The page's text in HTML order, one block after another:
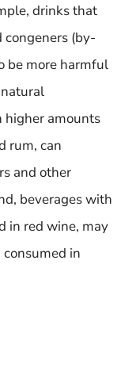
drinks that
congeners (by-
be more harmful
higher amounts
rum, can
and other
beverages with
in red wine, may
in